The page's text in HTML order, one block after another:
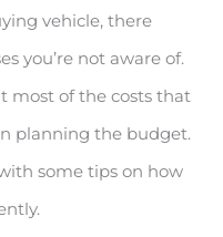
vehicle, there
you’re not aware of.
most of the costs that
planning the budget.
some tips on how